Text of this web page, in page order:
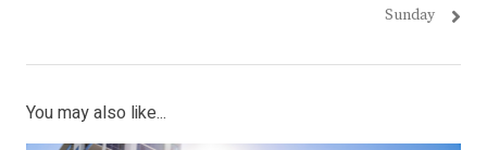
Sunday
You may also like...